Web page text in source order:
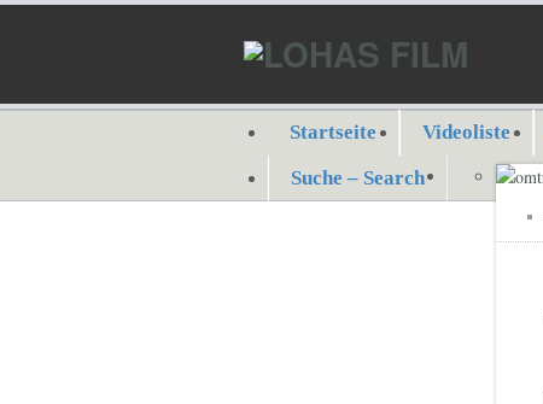
Startseite Videoliste
Suche – Search